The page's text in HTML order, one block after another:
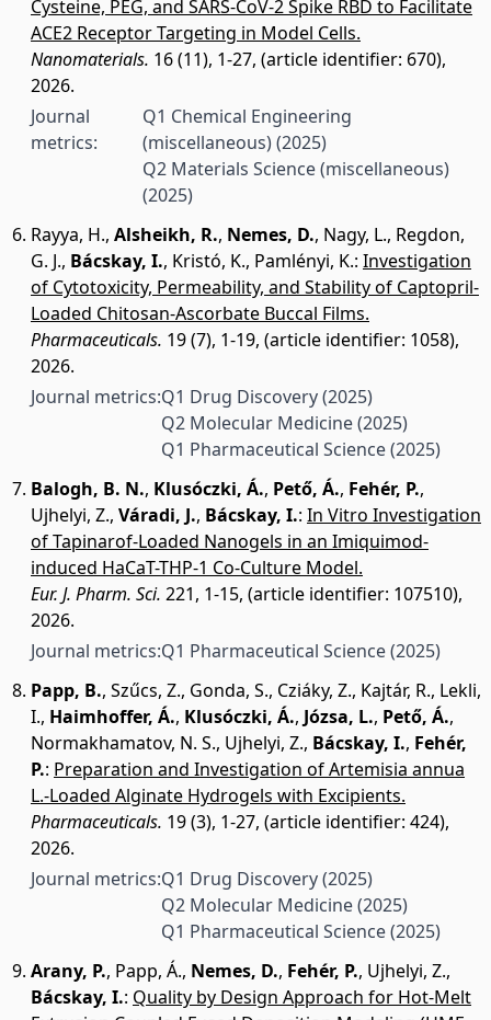
Cysteine, PEG, and SARS-CoV-2 Spike RBD to Facilitate
ACE2 Receptor Targeting in Model Cells.
Nanomaterials. 16 (11), 1-27, (article identifier: 670),
2026.
Journal
metrics:
Q1 Chemical Engineering
(miscellaneous)(2025)
Q2 Materials Science (miscellaneous)
(2025)
Rayya, H., Alsheikh, R., Nemes, D., Nagy, L., Regdon,
G. J., Bácskay, I., Kristó, K., Pamlényi, K.: Investigation
of Cytotoxicity, Permeability, and Stability of Captopril-
Loaded Chitosan-Ascorbate Buccal Films.
Pharmaceuticals. 19 (7), 1-19, (article identifier: 1058),
2026.
Journal metrics:Q1 Drug Discovery(2025)
Q2 Molecular Medicine(2025)
Q1 Pharmaceutical Science(2025)
Balogh, B. N., Klusóczki, Á., Pető, Á., Fehér, P.,
Ujhelyi, Z., Váradi, J., Bácskay, I.: In Vitro Investigation
of Tapinarof-Loaded Nanogels in an Imiquimod-
induced HaCaT-THP-1 Co-Culture Model.
Eur. J. Pharm. Sci. 221, 1-15, (article identifier: 107510),
2026.
Journal metrics:Q1 Pharmaceutical Science(2025)
Papp, B., Szűcs, Z., Gonda, S., Cziáky, Z., Kajtár, R., Lekli,
I., Haimhoffer, Á., Klusóczki, Á., Józsa, L., Pető, Á.,
Normakhamatov, N. S., Ujhelyi, Z., Bácskay, I., Fehér,
P.: Preparation and Investigation of Artemisia annua
L.-Loaded Alginate Hydrogels with Excipients.
Pharmaceuticals. 19 (3), 1-27, (article identifier: 424),
2026.
Journal metrics:Q1 Drug Discovery(2025)
Q2 Molecular Medicine(2025)
Q1 Pharmaceutical Science(2025)
Arany, P., Papp, Á., Nemes, D., Fehér, P., Ujhelyi, Z.,
Bácskay, I.: Quality by Design Approach for Hot-Melt